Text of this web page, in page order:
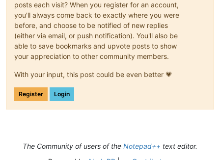
posts each visit? When you register for an account,
you'll always come back to exactly where you were
before, and choose to be notified of new replies
(either via email, or push notification). You'll also be
able to save bookmarks and upvote posts to show
your appreciation to other community members.
With your input, this post could be even better 💗
Register Login
The Community of users of the Notepad++ text editor.